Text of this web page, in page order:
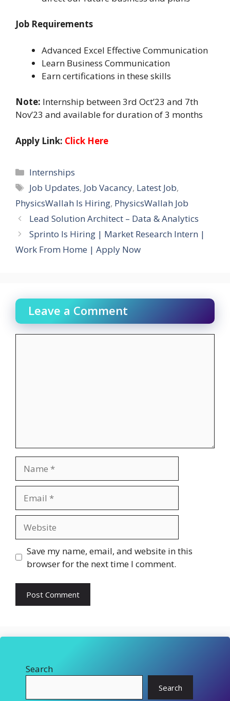
Job Requirements
Advanced Excel Effective Communication
Learn Business Communication
Earn certifications in these skills
Note: Internship between 3rd Oct’23 and 7th
Nov’23 and available for duration of 3 months
Apply Link: Click Here
Categories
Internships
Tags
Job Updates, Job Vacancy, Latest Job,
PhysicsWallah Is Hiring, PhysicsWallah Job
Lead Solution Architect – Data & Analytics
Sprinto Is Hiring | Market Research Intern |
Work From Home | Apply Now
Leave a Comment
Save my name, email, and website in this
browser for the next time I comment.
Search
Search